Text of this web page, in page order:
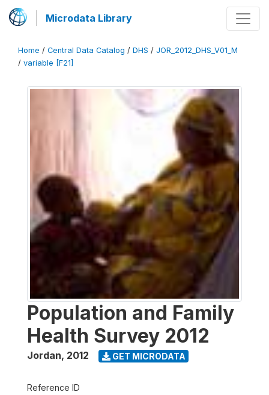
Microdata Library
Home / Central Data Catalog / DHS / JOR_2012_DHS_V01_M
/ variable [F21]
Population and Family
Health Survey 2012
Jordan, 2012 GET MICRODATA
Reference ID